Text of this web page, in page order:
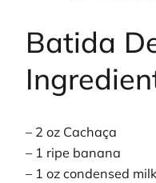
Batida
– 2 oz Cachaça
– 1 ripe banana
– 1 oz condensed milk